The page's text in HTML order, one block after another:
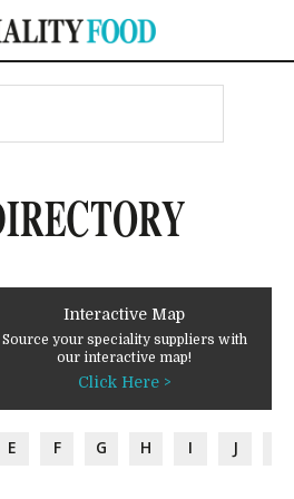
Interactive Map
Source your speciality suppliers with
our interactive map!
Click Here >
E F G H I J